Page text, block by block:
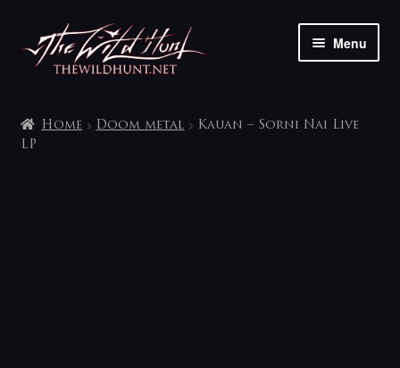
Skip
to
navigation
Skip
to
content
Menu
My account
Home Doom metal
Kauan – Sorni Nai Live
LP